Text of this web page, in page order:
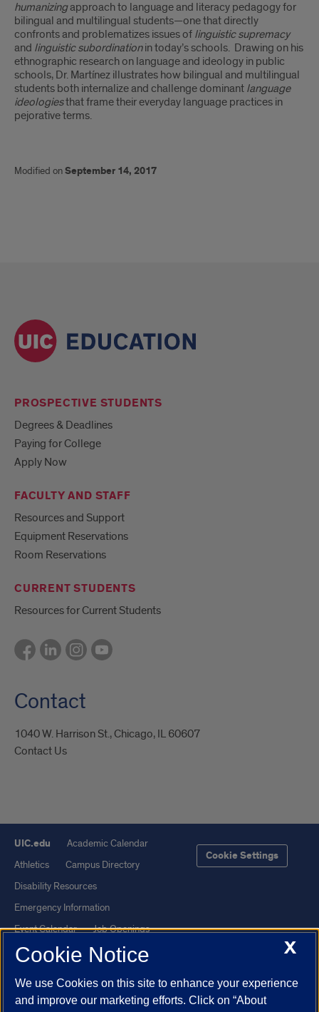
humanizingapproach to language and literacy pedagogy for
bilingual and multilingual students—one that directly
confronts and problematizes issues of linguistic supremacy
and linguistic subordinationin today’s schools. Drawing on his
ethnographic research on language and ideology in public
schools, Dr. Martínez illustrates how bilingual and multilingual
students both internalize and challenge dominant language
ideologiesthat frame their everyday language practices in
pejorative terms.
Modified onSeptember 14, 2017
PROSPECTIVE STUDENTS
Degrees & Deadlines
Paying for College
Apply Now
FACULTY AND STAFF
Resources and Support
Equipment Reservations
Room Reservations
CURRENT STUDENTS
Resources for Current Students
Contact
1040 W. Harrison St., Chicago, IL 60607
Contact Us
UIC.edu
Academic Calendar
Athletics
Campus Directory
Disability Resources
Emergency Information
Event Calendar
Job Openings
Library
Maps
UI Health
Veterans Affairs
Cookie Settings
X
Cookie Notice
We use Cookies on this site to enhance your experience
and improve our marketing efforts. Click on “About